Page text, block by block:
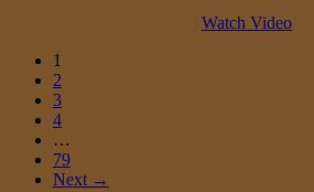
Watch Video
1
2
3
4
…
79
Next →